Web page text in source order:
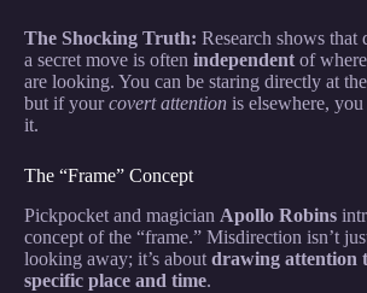
The Shocking Truth: Research shows that
a secret move is often independentof
are looking. You can be staring directly at
but if yourcovert attention is elsewhere,
it.
The “Frame” Concept
Pickpocket and magician Apollo Robins
concept of the “frame.” Misdirection isn’t
looking away; it’s about drawing attention
specific place and time.